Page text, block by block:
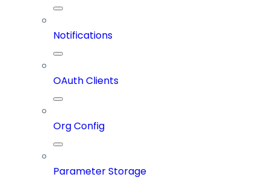
Notifications
OAuth Clients
Org Config
Parameter Storage